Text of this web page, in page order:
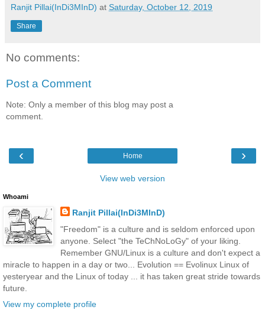
Ranjit Pillai(InDi3MInD) at Saturday, October 12, 2019
Share
No comments:
Post a Comment
Note: Only a member of this blog may post a
comment.
‹ ›
Home
View web version
Whoami
Ranjit Pillai(InDi3MInD)
"Freedom" is a culture and is seldom enforced upon
anyone. Select "the TeChNoLoGy" of your liking.
Remember GNU/Linux is a culture and don't expect a
miracle to happen in a day or two... Evolution == Evolinux Linux of
yesteryear and the Linux of today ... it has taken great stride towards
future.
View my complete profile